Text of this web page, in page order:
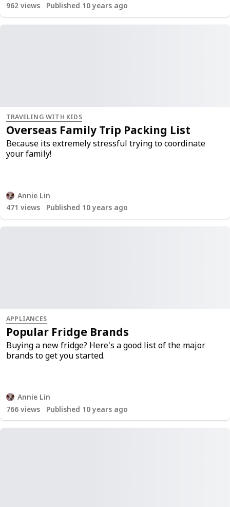
962 views Published 10 years ago
TRAVELING WITH KIDS
Overseas Family Trip Packing List
Because its extremely stressful trying to coordinate
your family!
Annie Lin
471 views Published 10 years ago
APPLIANCES
Popular Fridge Brands
Buying a new fridge? Here's a good list of the major
brands to get you started.
Annie Lin
766 views Published 10 years ago